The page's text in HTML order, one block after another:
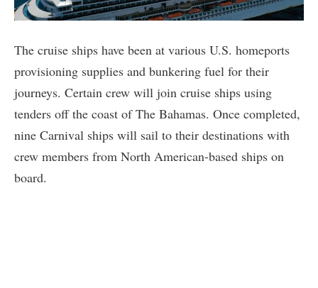
The cruise ships have been at various U.S. homeports
provisioning supplies and bunkering fuel for their
journeys. Certain crew will join cruise ships using
tenders off the coast of The Bahamas. Once completed,
nine Carnival ships will sail to their destinations with
crew members from North American-based ships on
board.